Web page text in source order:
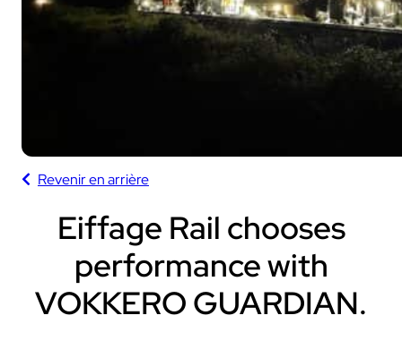
Revenir en arrière
Eiffage Rail chooses
performance with
VOKKERO GUARDIAN.